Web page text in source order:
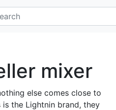
mixer
else comes close to
the Lightnin brand, they